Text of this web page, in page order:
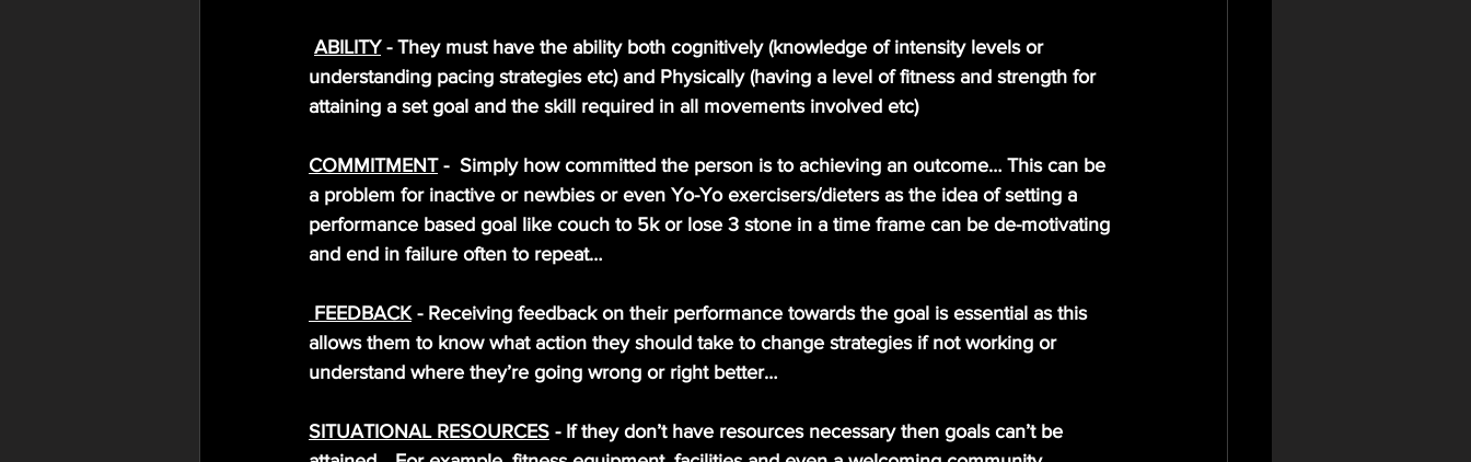
ABILITY - They must have the ability both cognitively (knowledge of intensity levels or
understanding pacing strategies etc) and Physically (having a level of fitness and strength for
attaining a set goal and the skill required in all movements involved etc)
COMMITMENT -  Simply how committed the person is to achieving an outcome… This can be
a problem for inactive or newbies or even Yo-Yo exercisers/dieters as the idea of setting a
performance based goal like couch to 5k or lose 3 stone in a time frame can be de-motivating
and end in failure often to repeat…
FEEDBACK - Receiving feedback on their performance towards the goal is essential as this
allows them to know what action they should take to change strategies if not working or
understand where they’re going wrong or right better…
SITUATIONAL RESOURCES - If they don’t have resources necessary then goals can’t be